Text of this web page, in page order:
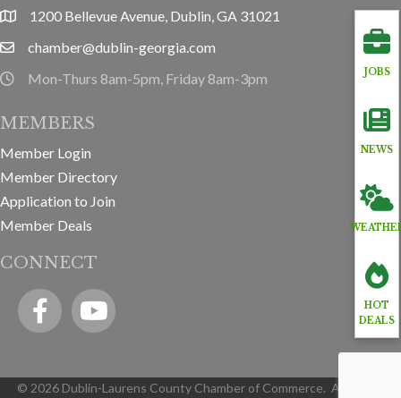
JOBS
NEWS
HOT
DEALS
location1200 Bellevue Avenue, Dublin, GA 31021
emailchamber@dublin-georgia.com
hours information
Mon-Thurs 8am-5pm, Friday 8am-3pm
MEMBERS
Member Login
Member Directory
Application to Join
Member Deals
CONNECT
FacebookYouTube icon
© 2026Dublin-Laurens County Chamber of Commerce. All Rights